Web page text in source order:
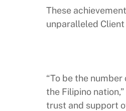
These
unparalleled Client
“To be the
the Filipino
trust and support